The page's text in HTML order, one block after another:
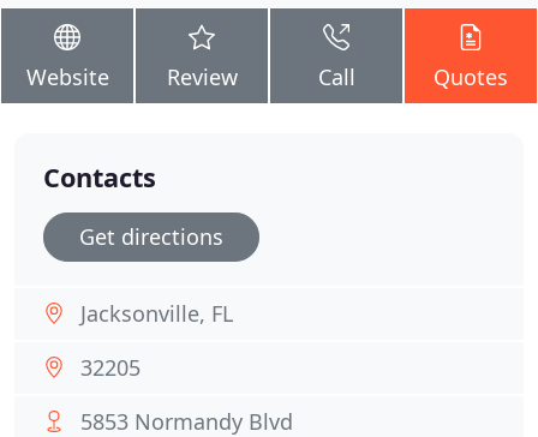
Website Review Call Quotes
Contacts
Get directions
Jacksonville, FL
32205
5853 Normandy Blvd